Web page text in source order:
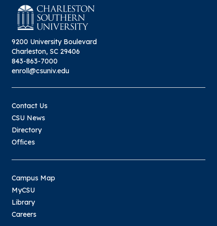
9200 University Boulevard
Charleston, SC 29406
843-863-7000
enroll@csuniv.edu
Contact Us
CSU News
Directory
Offices
Campus Map
MyCSU
Library
Careers